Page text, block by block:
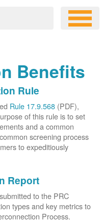
Benefits
Rule
Rule 17.9.568 (PDF),
of this rule is to set
and a common
screening process
to expeditiously
Report
to the PRC
types and key metrics to
Process.